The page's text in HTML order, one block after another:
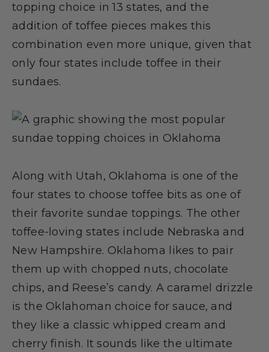
topping choice in 13 states, and the
addition of toffee pieces makes this
combination even more unique, given that
only four states include toffee in their
sundaes.
Along with Utah, Oklahoma is one of the
four states to choose toffee bits as one of
their favorite sundae toppings. The other
toffee-loving states include Nebraska and
New Hampshire. Oklahoma likes to pair
them up with chopped nuts, chocolate
chips, and Reese’s candy. A caramel drizzle
is the Oklahoman choice for sauce, and
they like a classic whipped cream and
cherry finish. It sounds like the ultimate